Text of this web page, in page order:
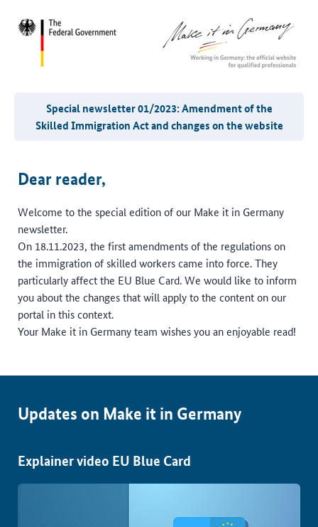
Special newsletter 01/2023: Amendment of the
Skilled Immigration Act and changes on the website
Dear reader,
Welcome to the special edition of our Make it in Germany
newsletter.
On 18.11.2023, the first amendments of the regulations on
the immigration of skilled workers came into force. They
particularly affect the EU Blue Card. We would like to inform
you about the changes that will apply to the content on our
portal in this context.
Your Make it in Germany team wishes you an enjoyable read!
Updates on Make it in Germany
Explainer video EU Blue Card